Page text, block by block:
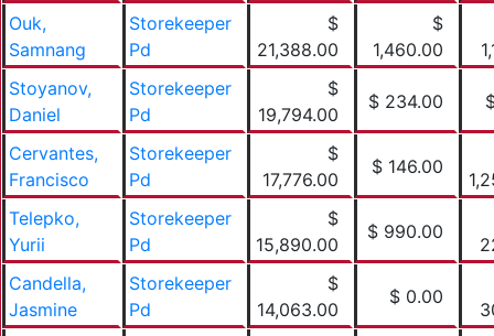
Ouk,
Samnang
Storekeeper
Pd
$
21,388.00
$
1,460.00
Stoyanov,
Daniel
Storekeeper
Pd
$
19,794.00
$ 234.00
Cervantes,
Francisco
Storekeeper
Pd
$
17,776.00
$ 146.00
Telepko,
Yurii
Storekeeper
Pd
$
15,890.00
$ 990.00
Candella,
Jasmine
Storekeeper
Pd
$
14,063.00
$ 0.00